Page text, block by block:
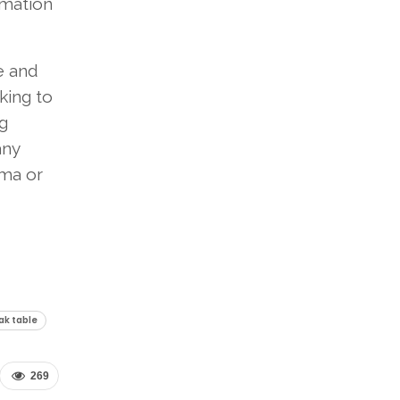
and
to
or
table
269